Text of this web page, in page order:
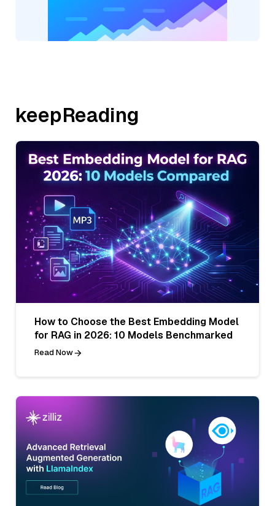
keepReading
How to Choose the Best Embedding Model
for RAG in 2026: 10 Models Benchmarked
Read Now